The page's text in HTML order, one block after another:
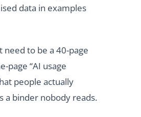
data in examples
need to be a 40-page
page “AI usage
people actually
a binder nobody reads.